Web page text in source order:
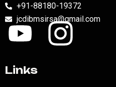
+91-88180-19372
jcdibmsirsa@gmail.com
Links